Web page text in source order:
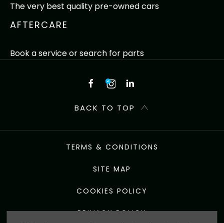
The very best quality pre-owned cars
AFTERCARE
Book a service or search for parts
BACK TO TOP
TERMS & CONDITIONS
SITE MAP
COOKIES POLICY
PRIVACY POLICY